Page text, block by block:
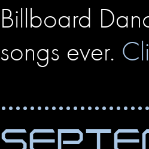
Billboard
songs ever.